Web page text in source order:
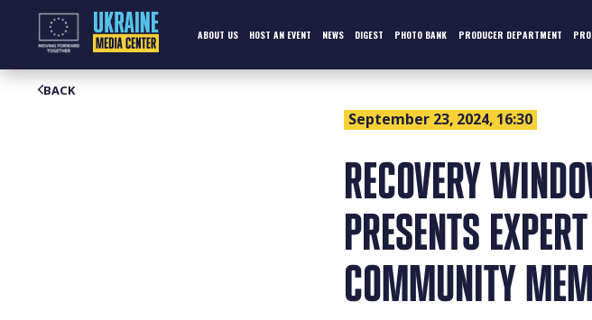
ABOUT US HOST AN EVENT NEWS DIGEST PHOTO BANK PRODUCER DEPARTMENT
BACK
September 23, 2024, 16:30
RECOVERY
PRESENTS
COMMUNITY